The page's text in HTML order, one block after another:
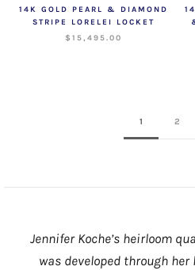
14K GOLD PEARL & DIAMOND
STRIPE LORELEI LOCKET
$15,495.00
1 2
Jennifer Koche’s heirloom
was developed through